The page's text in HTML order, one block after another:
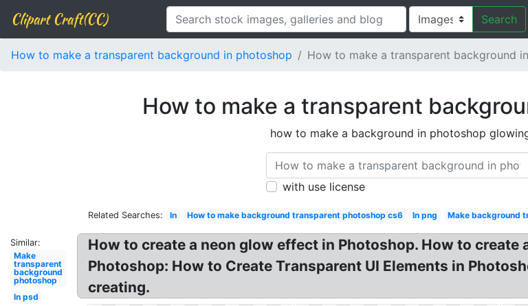
Clipart Craft(CC) Search
How to make a transparent background in photoshop How to make a transparent background
How to make a transparent
how to make a background in photoshop
with use license
Related Searches: In How to make background transparent photoshop cs6 In png Make background
Similar:
Make
transparent
background
photoshop
In psd
How to create a neon glow effect in Photoshop. How to
Photoshop: How to Create Transparent UI Elements in
creating.